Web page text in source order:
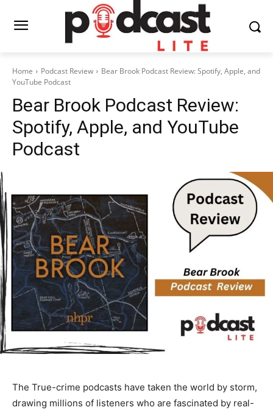
Home Podcast Review
Bear Brook Podcast Review: Spotify, Apple, and
YouTube Podcast
Bear Brook Podcast Review:
Spotify, Apple, and YouTube
Podcast
The True-crime podcasts have taken the world by storm,
drawing millions of listeners who are fascinated by real-